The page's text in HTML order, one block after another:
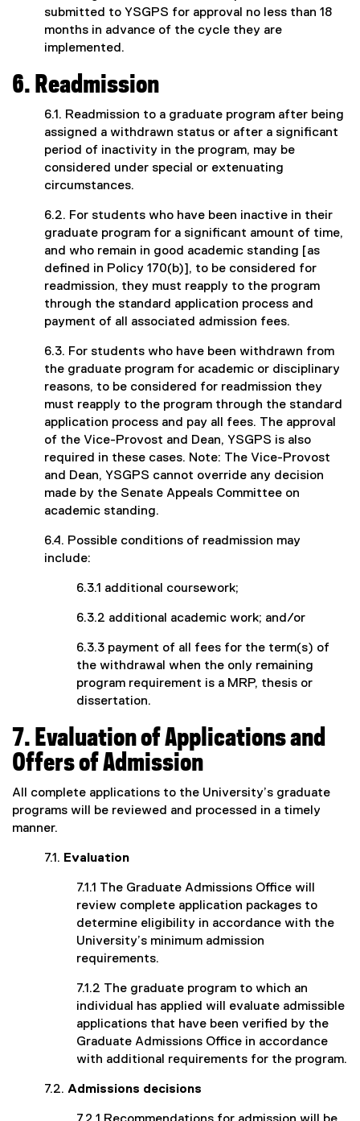
submitted to YSGPS for approval no less than 18
months in advance of the cycle they are
implemented.
6. Readmission
6.1. Readmission to a graduate program after being
assigned a withdrawn status or after a significant
period of inactivity in the program, may be
considered under special or extenuating
circumstances.
6.2. For students who have been inactive in their
graduate program for a significant amount of time,
and who remain in good academic standing [as
defined in Policy 170(b)], to be considered for
readmission, they must reapply to the program
through the standard application process and
payment of all associated admission fees.
6.3. For students who have been withdrawn from
the graduate program for academic or disciplinary
reasons, to be considered for readmission they
must reapply to the program through the standard
application process and pay all fees. The approval
of the Vice-Provost and Dean, YSGPS is also
required in these cases. Note: The Vice-Provost
and Dean, YSGPS cannot override any decision
made by the Senate Appeals Committee on
academic standing.
6.4. Possible conditions of readmission may
include:
6.3.1 additional coursework;
6.3.2 additional academic work; and/or
6.3.3 payment of all fees for the term(s) of
the withdrawal when the only remaining
program requirement is a MRP, thesis or
dissertation.
7. Evaluation of Applications and
Offers of Admission
All complete applications to the University’s graduate
programs will be reviewed and processed in a timely
manner.
7.1. Evaluation
7.1.1 The Graduate Admissions Office will
review complete application packages to
determine eligibility in accordance with the
University’s minimum admission
requirements.
7.1.2 The graduate program to which an
individual has applied will evaluate admissible
applications that have been verified by the
Graduate Admissions Office in accordance
with additional requirements for the program.
7.2. Admissions decisions